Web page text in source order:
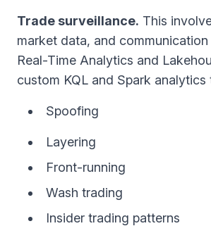
Trade surveillance. This
market data, and
Real-Time Analytics and
custom KQL and Spark analytics
Spoofing
Layering
Front-running
Wash trading
Insider trading patterns